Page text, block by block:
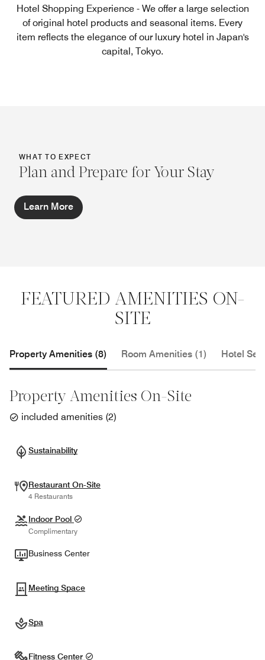
Hotel Shopping Experience - We offer a large selection
of original hotel products and seasonal items. Every
item reflects the elegance of our luxury hotel in Japan's
capital, Tokyo.
WHAT TO EXPECT
Plan and Prepare for Your Stay
Learn More
FEATURED AMENITIES ON-
SITE
Property Amenities (8) Room Amenities (1) Hotel
Property Amenities On-Site
included amenities (2)
Sustainability
Restaurant On-Site
4 Restaurants
Indoor Pool
Complimentary
Business Center
Meeting Space
Spa
Fitness Center